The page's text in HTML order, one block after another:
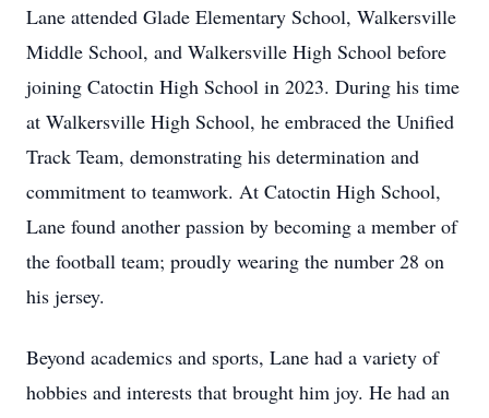
Lane attended Glade Elementary School, Walkersville
Middle School, and Walkersville High School before
joining Catoctin High School in 2023. During his time
at Walkersville High School, he embraced the Unified
Track Team, demonstrating his determination and
commitment to teamwork. At Catoctin High School,
Lane found another passion by becoming a member of
the football team; proudly wearing the number 28 on
his jersey.
Beyond academics and sports, Lane had a variety of
hobbies and interests that brought him joy. He had an